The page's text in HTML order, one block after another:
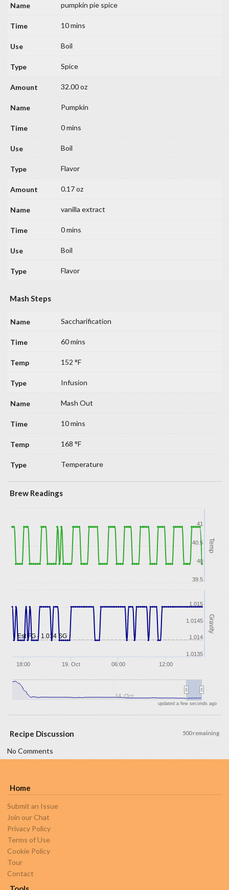
pumpkin pie spice
10 mins
Boil
Spice
32.00 oz
Pumpkin
0 mins
Boil
Flavor
0.17 oz
vanilla extract
0 mins
Boil
Flavor
Mash Steps
Saccharification
60 mins
152 °F
Infusion
Mash Out
10 mins
168 °F
Temperature
Brew Readings
Est FG - 1.014 SG
Temp
Gravity
19. Oct
18:00 06:00 12:00
14. Oct
40
39.5
40.5
41
1.0135
1.014
1.0145
1.015
updated a few seconds ago
500 remaining
Recipe Discussion
No Comments
Home
Submit an Issue
Join our Chat
Privacy Policy
Terms of Use
Cookie Policy
Tour
Contact